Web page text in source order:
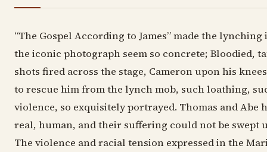
“The Gospel According to James” made the
the iconic photograph seem so concrete; Bloodied,
shots fired across the stage, Cameron upon his
to rescue him from the lynch mob, such loathing,
violence, so exquisitely portrayed. Thomas and Abe
real, human, and their suffering could not be swept
The violence and racial tension expressed in the